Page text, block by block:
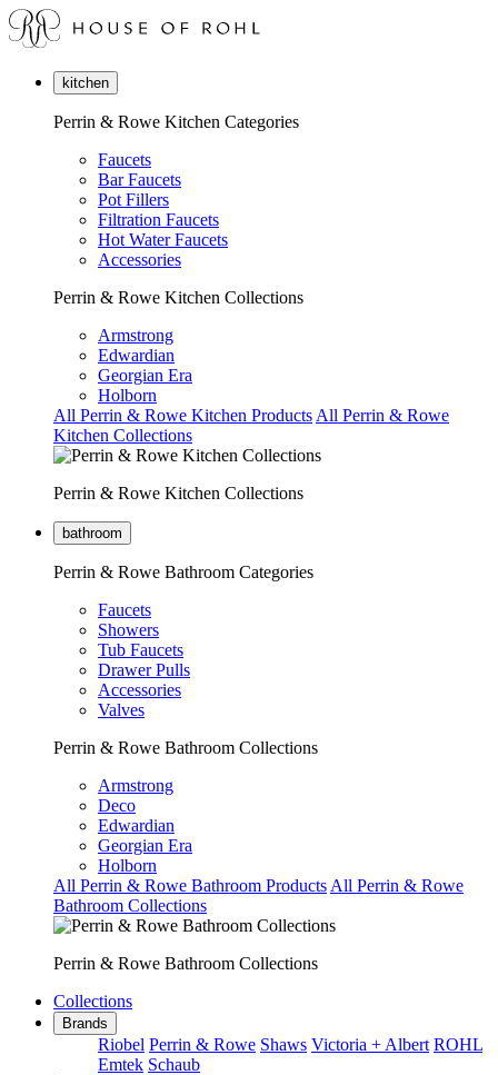
kitchen
Perrin & Rowe Kitchen Categories
Faucets
Bar Faucets
Pot Fillers
Filtration Faucets
Hot Water Faucets
Accessories
Perrin & Rowe Kitchen Collections
Armstrong
Edwardian
Georgian Era
Holborn
All Perrin & Rowe Kitchen Products All Perrin & Rowe
Kitchen Collections
Perrin & Rowe Kitchen Collections
bathroom
Perrin & Rowe Bathroom Categories
Faucets
Showers
Tub Faucets
Drawer Pulls
Accessories
Valves
Perrin & Rowe Bathroom Collections
Armstrong
Deco
Edwardian
Georgian Era
Holborn
All Perrin & Rowe Bathroom Products All Perrin & Rowe
Bathroom Collections
Perrin & Rowe Bathroom Collections
Collections
Brands
Riobel Perrin & Rowe Shaws Victoria + Albert ROHL
Emtek Schaub